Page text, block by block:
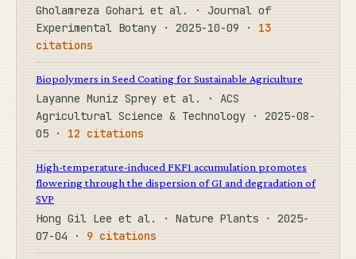
Gholamreza Gohari et al. · Journal of
Experimental Botany · 2025-10-09 · 13
citations
Biopolymers in Seed Coating for Sustainable Agriculture
Layanne Muniz Sprey et al. · ACS
Agricultural Science & Technology · 2025-08-
05 · 12 citations
High-temperature-induced FKF1 accumulation promotes
flowering through the dispersion of GI and degradation of
SVP
Hong Gil Lee et al. · Nature Plants · 2025-
07-04 · 9 citations